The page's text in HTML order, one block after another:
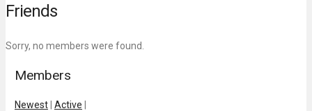
Friends
Sorry, no members were found.
Members
Newest Active